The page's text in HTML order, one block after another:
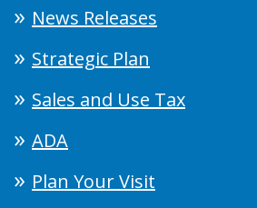
News Releases
Strategic Plan
Sales and Use Tax
ADA
Plan Your Visit